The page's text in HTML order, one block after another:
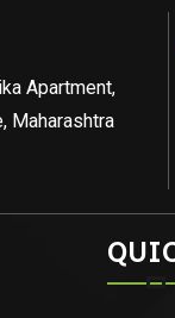
Apartment,
Maharashtra